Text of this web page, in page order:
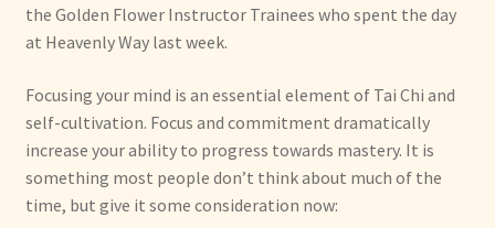
the Golden Flower Instructor Trainees who spent the day
at Heavenly Way last week.
Focusing your mind is an essential element of Tai Chi and
self-cultivation. Focus and commitment dramatically
increase your ability to progress towards mastery. It is
something most people don’t think about much of the
time, but give it some consideration now: